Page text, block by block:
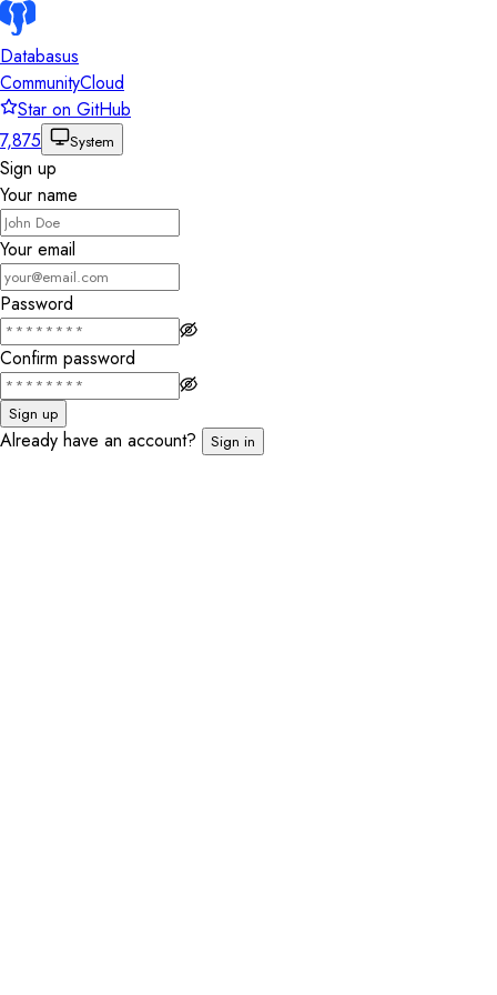
Databasus
CommunityCloud
Star on GitHub
7,875
System
Sign up
Your name
Your email
Password
Confirm password
Sign up
Already have an account? Sign in